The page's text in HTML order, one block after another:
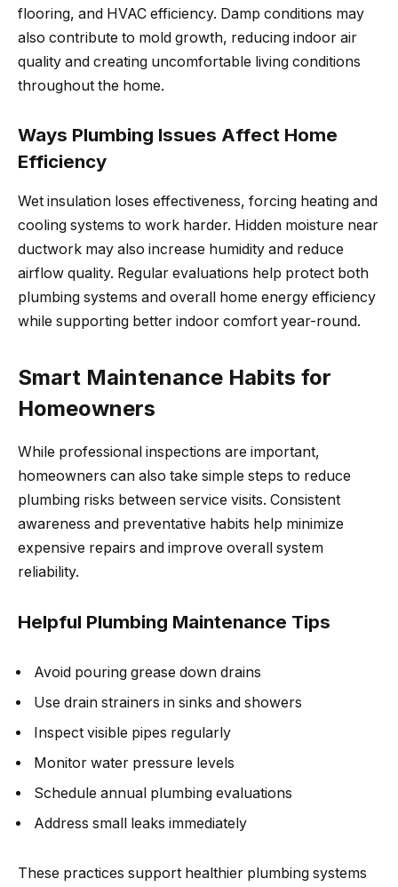
flooring, and HVAC efficiency. Damp conditions may
also contribute to mold growth, reducing indoor air
quality and creating uncomfortable living conditions
throughout the home.
Ways Plumbing Issues Affect Home
Efficiency
Wet insulation loses effectiveness, forcing heating and
cooling systems to work harder. Hidden moisture near
ductwork may also increase humidity and reduce
airflow quality. Regular evaluations help protect both
plumbing systems and overall home energy efficiency
while supporting better indoor comfort year-round.
Smart Maintenance Habits for
Homeowners
While professional inspections are important,
homeowners can also take simple steps to reduce
plumbing risks between service visits. Consistent
awareness and preventative habits help minimize
expensive repairs and improve overall system
reliability.
Helpful Plumbing Maintenance Tips
Avoid pouring grease down drains
Use drain strainers in sinks and showers
Inspect visible pipes regularly
Monitor water pressure levels
Schedule annual plumbing evaluations
Address small leaks immediately
These practices support healthier plumbing systems